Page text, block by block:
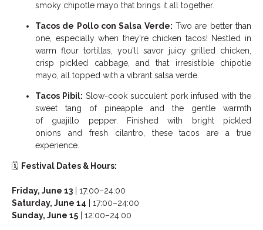
smoky chipotle mayo that brings it all together.
Tacos de Pollo con Salsa Verde: Two are better than
one, especially when they're chicken tacos! Nestled in
warm flour tortillas, you'll savor juicy grilled chicken,
crisp pickled cabbage, and that irresistible chipotle
mayo, all topped with a vibrant salsa verde.
Tacos Pibil: Slow-cook succulent pork infused with the
sweet tang of pineapple and the gentle warmth
of guajillo pepper. Finished with bright pickled
onions and fresh cilantro, these tacos are a true
experience.
🗓️ Festival Dates & Hours:
Friday, June 13| 17:00–24:00
Saturday, June 14 | 17:00–24:00
Sunday, June 15| 12:00–24:00